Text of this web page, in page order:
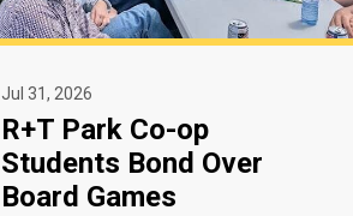
Jul 31, 2026
R+T Park Co-op
Students Bond Over
Board Games